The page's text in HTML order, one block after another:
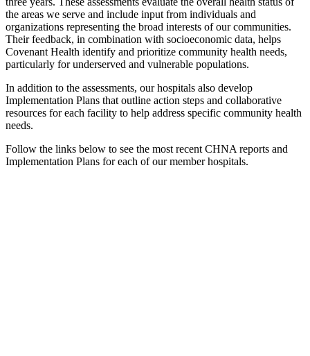
the areas we serve and include input from individuals and
organizations representing the broad interests of our communities.
Their feedback, in combination with socioeconomic data, helps
Covenant Health identify and prioritize community health needs,
particularly for underserved and vulnerable populations.
In addition to the assessments, our hospitals also develop
Implementation Plans that outline action steps and collaborative
resources for each facility to help address specific community health
needs.
Follow the links below to see the most recent CHNA reports and
Implementation Plans for each of our member hospitals.